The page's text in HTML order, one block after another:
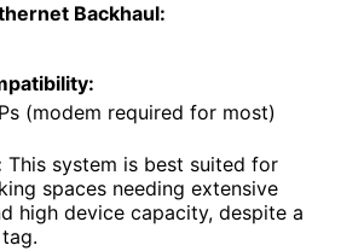
Backhaul:
(modem required for most)
This system is best suited for
spaces needing extensive
high device capacity, despite a